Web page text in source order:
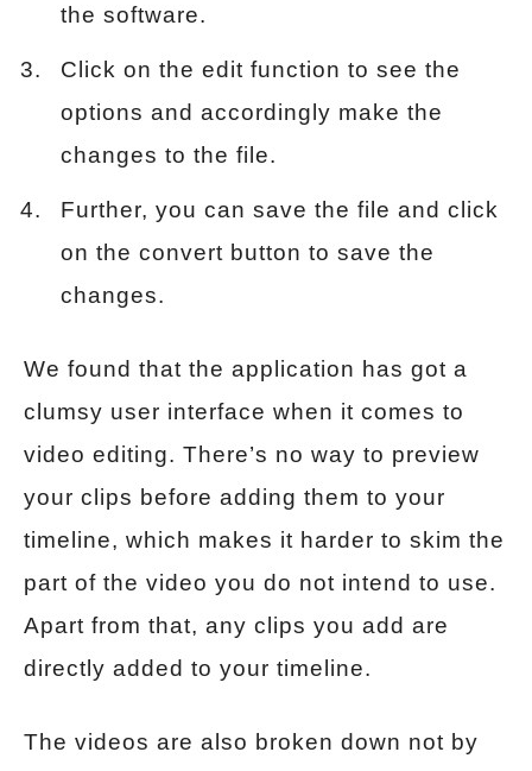
the software.
Click on the edit function to see the
options and accordingly make the
changes to the file.
Further, you can save the file and click
on the convert button to save the
changes.
We found that the application has got a
clumsy user interface when it comes to
video editing. There’s no way to preview
your clips before adding them to your
timeline, which makes it harder to skim the
part of the video you do not intend to use.
Apart from that, any clips you add are
directly added to your timeline.
The videos are also broken down not by